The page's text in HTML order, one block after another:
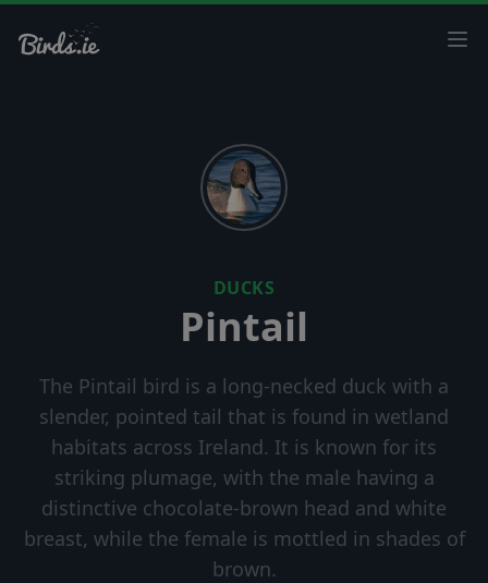
DUCKS
Pintail
The Pintail bird is a long-necked duck with a
slender, pointed tail that is found in wetland
habitats across Ireland. It is known for its
striking plumage, with the male having a
distinctive chocolate-brown head and white
breast, while the female is mottled in shades of
brown.